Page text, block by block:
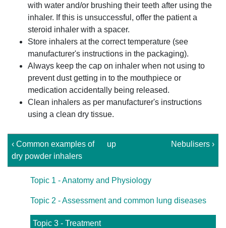
with water and/or brushing their teeth after using the
inhaler. If this is unsuccessful, offer the patient a
steroid inhaler with a spacer.
Store inhalers at the correct temperature (see
manufacturer's instructions in the packaging).
Always keep the cap on inhaler when not using to
prevent dust getting in to the mouthpiece or
medication accidentally being released.
Clean inhalers as per manufacturer's instructions
using a clean dry tissue.
‹ Common examples of
dry powder inhalers
up Nebulisers ›
Topic 1 - Anatomy and Physiology
Topic 2 - Assessment and common lung diseases
Topic 3 - Treatment